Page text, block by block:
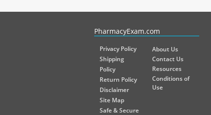
PharmacyExam.com
Privacy Policy
Shipping
Policy
Return Policy
Disclaimer
Site Map
Safe & Secure
About Us
Contact Us
Resources
Conditions of
Use